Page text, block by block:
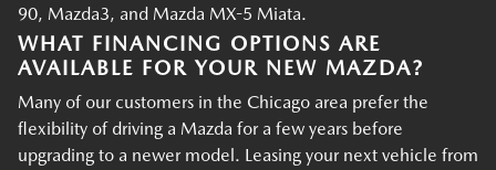
90, Mazda3, and Mazda MX-5 Miata.
WHAT FINANCING OPTIONS ARE
AVAILABLE FOR YOUR NEW MAZDA?
Many of our customers in the Chicago area prefer the
flexibility of driving a Mazda for a few years before
upgrading to a newer model. Leasing your next vehicle from